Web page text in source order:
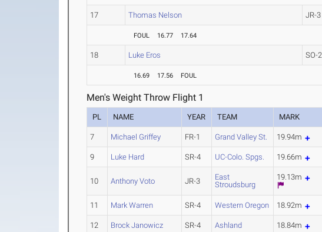
17 Thomas Nelson JR-3
FOUL 16.77 17.64
18 Luke Eros SO-2
16.69 17.56 FOUL
Men's Weight Throw Flight 1
PL NAME YEAR TEAM MARK
7 Michael Griffey FR-1 Grand Valley St. 19.94m
9 Luke Hard SR-4 UC-Colo. Spgs. 19.66m
10 Anthony Voto JR-3
East
Stroudsburg
19.13m
11 Mark Warren SR-4 Western Oregon 18.92m
12 Brock Janowicz SR-4 Ashland 18.84m